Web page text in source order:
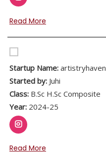
Read More
Startup Name: artistryhaven
Started by: Juhi
Class: B.Sc H.Sc Composite
Year: 2024-25
Read More